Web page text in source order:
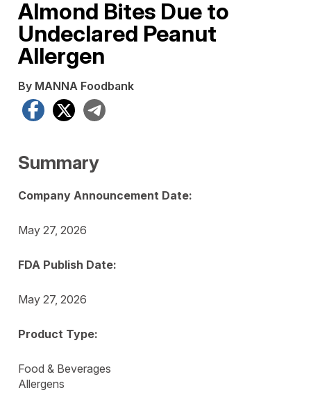
Almond Bites Due to
Undeclared Peanut
Allergen
By MANNA Foodbank
Facebook
X
Summary
Company Announcement Date:
May 27, 2026
FDA Publish Date:
May 27, 2026
Product Type:
Food & Beverages
Allergens